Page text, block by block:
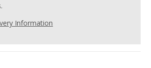
Information